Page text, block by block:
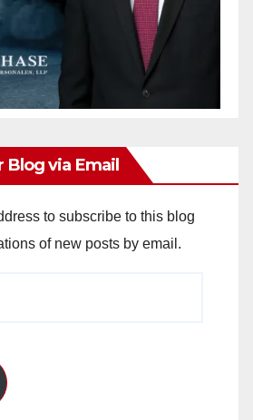
Blog via Email
to subscribe to this blog
of new posts by email.